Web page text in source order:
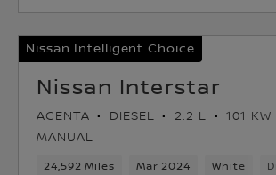
Nissan Intelligent Choice
Nissan Interstar
ACENTA DIESEL 2.2 L
101
MANUAL
24,592 Miles Mar 2024 White